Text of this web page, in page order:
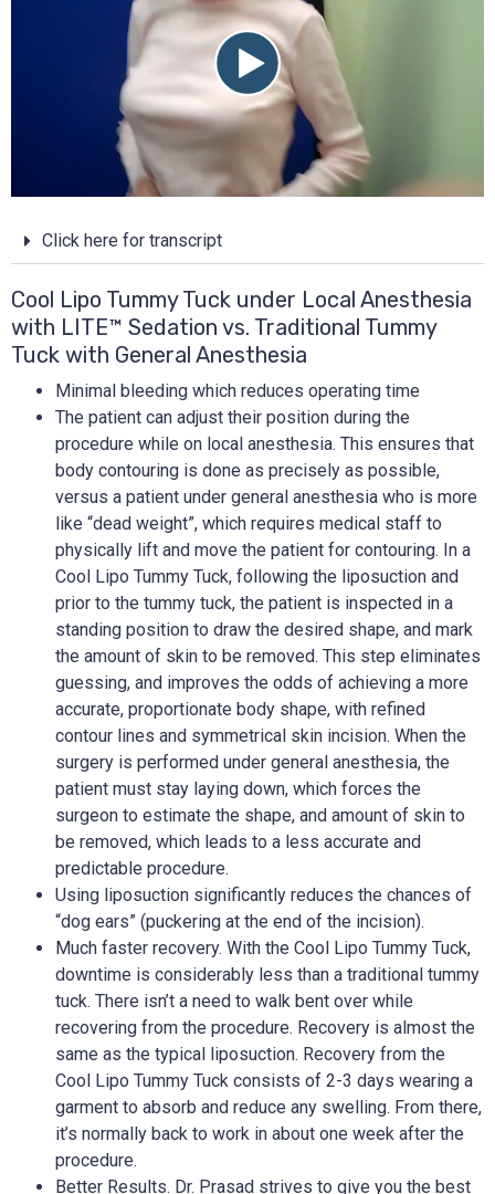
Click here for transcript
Cool Lipo Tummy Tuck under Local Anesthesia
with LITE™ Sedation vs. Traditional Tummy
Tuck with General Anesthesia
Minimal bleeding which reduces operating time
The patient can adjust their position during the
procedure while on local anesthesia. This ensures that
body contouring is done as precisely as possible,
versus a patient under general anesthesia who is more
like “dead weight”, which requires medical staff to
physically lift and move the patient for contouring. In a
Cool Lipo Tummy Tuck, following the liposuction and
prior to the tummy tuck, the patient is inspected in a
standing position to draw the desired shape, and mark
the amount of skin to be removed. This step eliminates
guessing, and improves the odds of achieving a more
accurate, proportionate body shape, with refined
contour lines and symmetrical skin incision. When the
surgery is performed under general anesthesia, the
patient must stay laying down, which forces the
surgeon to estimate the shape, and amount of skin to
be removed, which leads to a less accurate and
predictable procedure.
Using liposuction significantly reduces the chances of
“dog ears” (puckering at the end of the incision).
Much faster recovery. With the Cool Lipo Tummy Tuck,
downtime is considerably less than a traditional tummy
tuck. There isn’t a need to walk bent over while
recovering from the procedure. Recovery is almost the
same as the typical liposuction. Recovery from the
Cool Lipo Tummy Tuck consists of 2-3 days wearing a
garment to absorb and reduce any swelling. From there,
it’s normally back to work in about one week after the
procedure.
Better Results. Dr. Prasad strives to give you the best